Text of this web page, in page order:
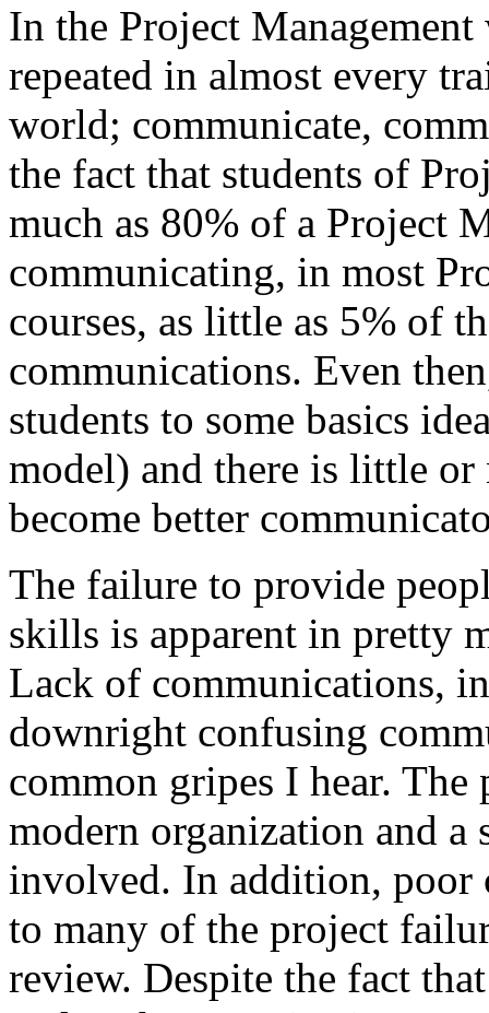
In the Project
repeated in almost every
world; communicate,
the fact that students of
much as 80% of a Project
communicating, in most
courses, as little as 5% of
communications. Even
students to some basics
model) and there is little
become better
The failure to provide
skills is apparent in pretty
Lack of communications,
downright confusing
common gripes I hear. The
modern organization and
involved. In addition, poor
to many of the project
review. Despite the fact